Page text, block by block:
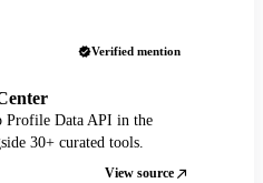
Verified mention
Profile Data API in the
30+ curated tools.
View source